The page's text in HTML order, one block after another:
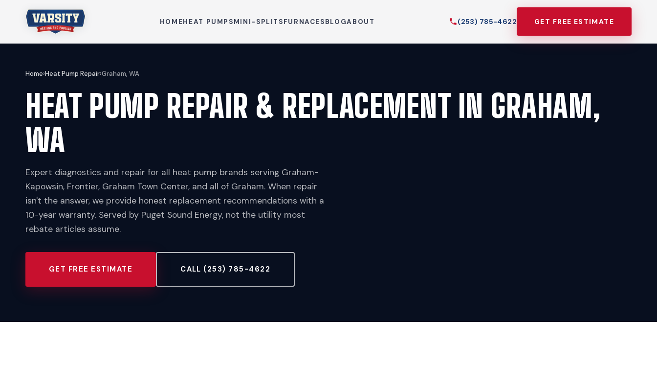
HOMEHEAT PUMPSMINI-SPLITSFURNACESBLOGABOUT (253) 785-4622 GET FREE ESTIMATE
Home›Heat Pump Repair›Graham, WA
HEAT PUMP REPAIR & REPLACEMENT IN GRAHAM,
WA
Expert diagnostics and repair for all heat pump brands serving Graham-
Kapowsin, Frontier, Graham Town Center, and all of Graham. When repair
isn't the answer, we provide honest replacement recommendations with a
10-year warranty. Served by Puget Sound Energy, not the utility most
rebate articles assume.
GET FREE ESTIMATE CALL (253) 785-4622